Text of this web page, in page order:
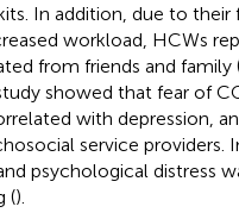
In addition, due to their
workload, HCWs
from friends and family
showed that fear of
with depression,
service providers.
psychological distress
().